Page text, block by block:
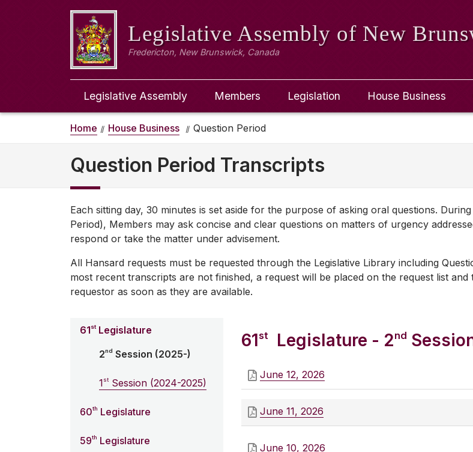
Legislative Assembly of New
Fredericton, New Brunswick, Canada
Legislative Assembly Members Legislation House Business
Home House Business Question Period
Question Period Transcripts
Each sitting day, 30 minutes is set aside for the purpose of asking oral questions.
Period), Members may ask concise and clear questions on matters of urgency
respond or take the matter under advisement.
All Hansard requests must be requested through the Legislative Library including
most recent transcripts are not finished, a request will be placed on the request list
requestor as soon as they are available.
61st Legislature
2nd Session (2025-)
1st Session (2024-2025)
60th Legislature
59th Legislature
61st Legislature - 2nd
June 12, 2026
June 11, 2026
June 10, 2026